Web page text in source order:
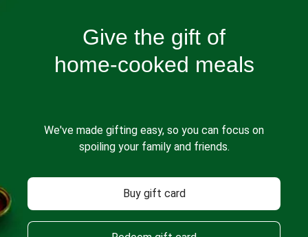
Give the gift of
home-cooked meals
We've made gifting easy, so you can focus on
spoiling your family and friends.
Buy gift card